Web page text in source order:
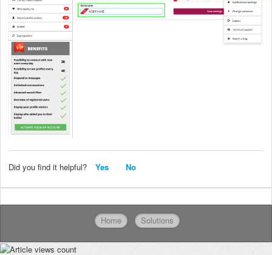
Did you find it helpful? Yes No
Home Solutions